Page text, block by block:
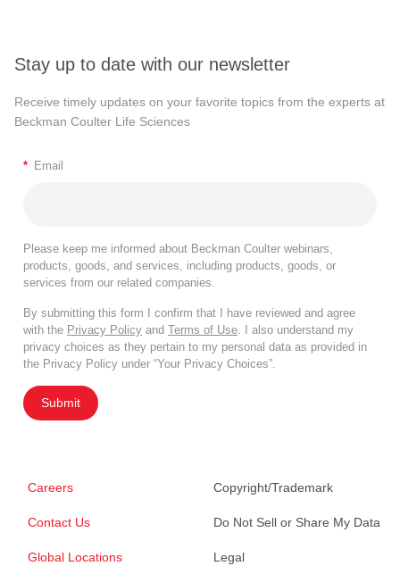
Stay up to date with our newsletter
Receive timely updates on your favorite topics from the experts at
Beckman Coulter Life Sciences
* Email
Please keep me informed about Beckman Coulter webinars,
products, goods, and services, including products, goods, or
services from our related companies.
By submitting this form I confirm that I have reviewed and agree
with the Privacy Policy and Terms of Use . I also understand my
privacy choices as they pertain to my personal data as provided in
the Privacy Policy under “Your Privacy Choices”.
Submit
Careers
Contact Us
Global Locations
Copyright/Trademark
Do Not Sell or Share My Data
Legal